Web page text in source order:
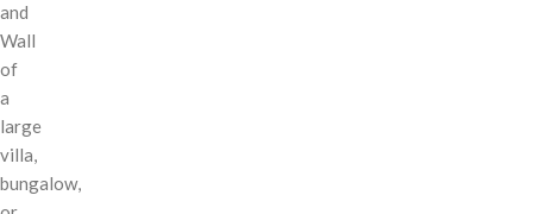
and
Wall
of
a
large
villa,
bungalow,